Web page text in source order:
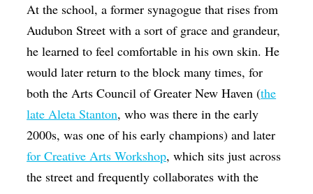
At the school, a former synagogue that rises from
Audubon Street with a sort of grace and grandeur,
he learned to feel comfortable in his own skin. He
would later return to the block many times, for
both the Arts Council of Greater New Haven (the
late Aleta Stanton, who was there in the early
2000s, was one of his early champions) and later
for Creative Arts Workshop, which sits just across
the street and frequently collaborates with the